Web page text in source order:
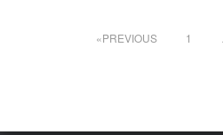
PREVIOUS 1